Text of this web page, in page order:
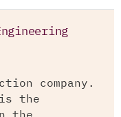
company.
is the